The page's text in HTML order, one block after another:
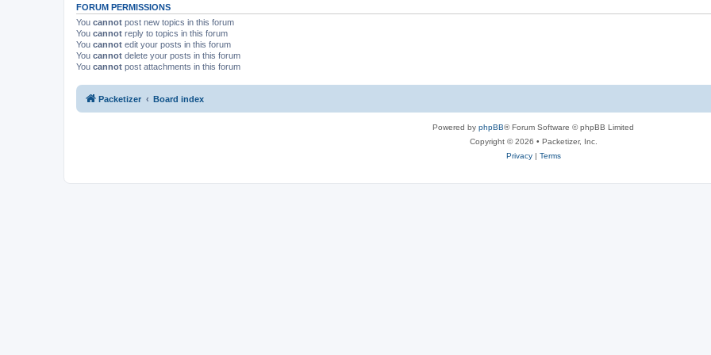
e
FORUM PERMISSIONS
You cannot post new topics in this forum
You cannot reply to topics in this forum
You cannot edit your posts in this forum
You cannot delete your posts in this forum
You cannot post attachments in this forum
Packetizer Board index
Powered by phpBB® Forum Software © phpBB Limited
Copyright © 2026 • Packetizer, Inc.
Privacy| Terms